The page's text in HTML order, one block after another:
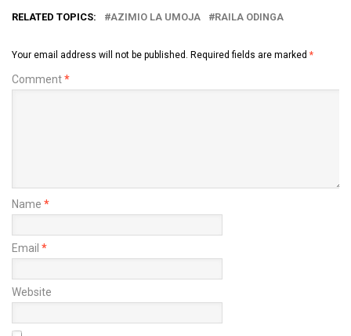
RELATED TOPICS: AZIMIO LA UMOJA RAILA ODINGA
Your email address will not be published. Required fields are marked *
Comment*
Name *
Email *
Website